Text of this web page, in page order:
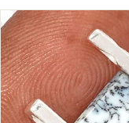
i
a
l
s